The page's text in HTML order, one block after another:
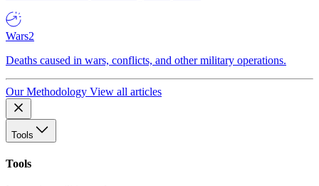
Wars2
Deaths caused in wars, conflicts, and other military operations.
Our Methodology View all articles
Tools
Tools